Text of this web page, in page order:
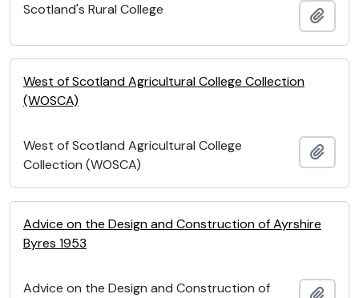
Scotland's Rural College
West of Scotland Agricultural College Collection
(WOSCA)
West of Scotland Agricultural College
Collection (WOSCA)
Advice on the Design and Construction of Ayrshire
Byres 1953
Advice on the Design and Construction of